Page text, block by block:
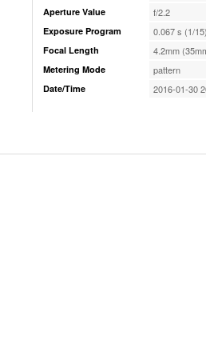
Aperture Value f/2.2
Exposure Program 0.067 s (1/
Focal Length 4.2mm
Metering Mode pattern
Date/Time 2016-01-30